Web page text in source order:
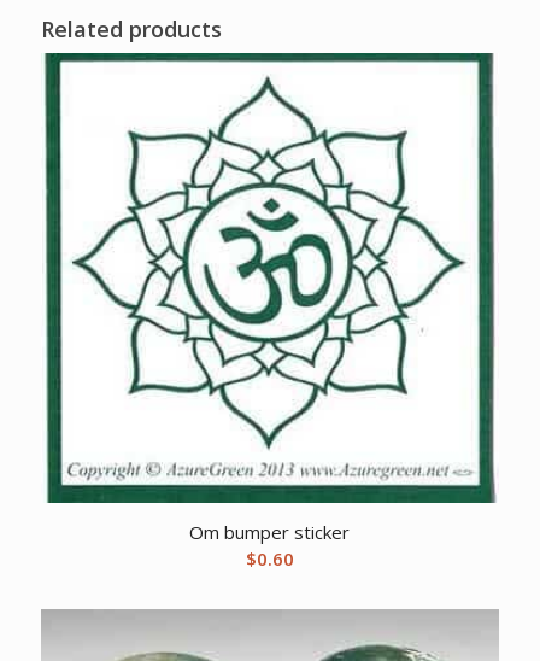
Related products
Om bumper sticker
$0.60